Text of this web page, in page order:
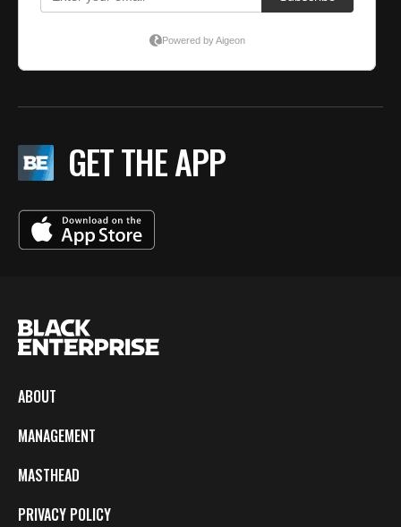
GET THE APP
ABOUT
MANAGEMENT
MASTHEAD
PRIVACY POLICY